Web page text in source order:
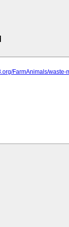
FarmAnimals/